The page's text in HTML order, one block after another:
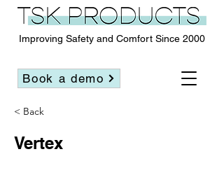
Improving Safety and Comfort Since 2000
Book a demo
< Back
Vertex